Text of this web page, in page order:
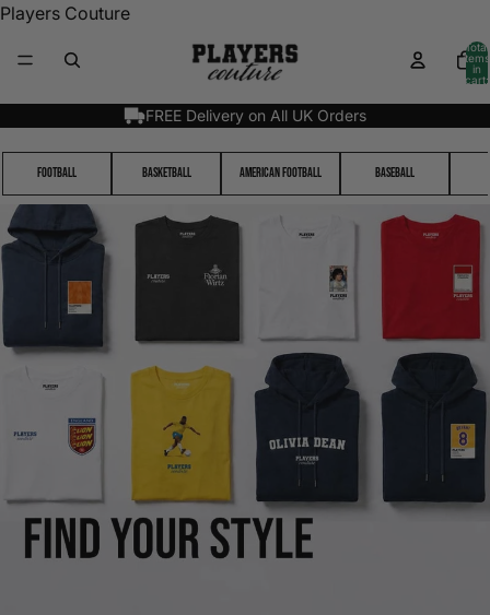
Players Couture
Total
items
in
cart:
FREE Delivery on All UK Orders
Football Basketball American Football Baseball